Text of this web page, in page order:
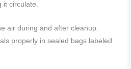
it circulate.
air during and after cleanup.
properly in sealed bags labeled